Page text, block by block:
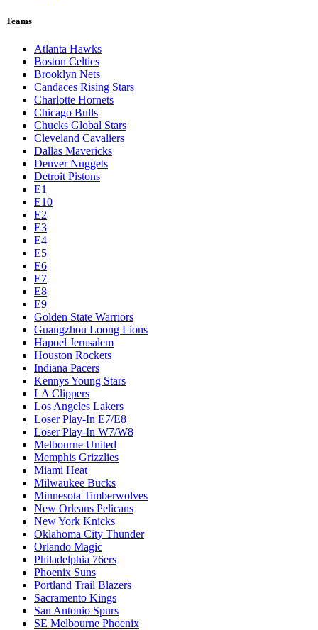
Teams
Atlanta Hawks
Boston Celtics
Brooklyn Nets
Candaces Rising Stars
Charlotte Hornets
Chicago Bulls
Chucks Global Stars
Cleveland Cavaliers
Dallas Mavericks
Denver Nuggets
Detroit Pistons
E1
E10
E2
E3
E4
E5
E6
E7
E8
E9
Golden State Warriors
Guangzhou Loong Lions
Hapoel Jerusalem
Houston Rockets
Indiana Pacers
Kennys Young Stars
LA Clippers
Los Angeles Lakers
Loser Play-In E7/E8
Loser Play-In W7/W8
Melbourne United
Memphis Grizzlies
Miami Heat
Milwaukee Bucks
Minnesota Timberwolves
New Orleans Pelicans
New York Knicks
Oklahoma City Thunder
Orlando Magic
Philadelphia 76ers
Phoenix Suns
Portland Trail Blazers
Sacramento Kings
San Antonio Spurs
SE Melbourne Phoenix